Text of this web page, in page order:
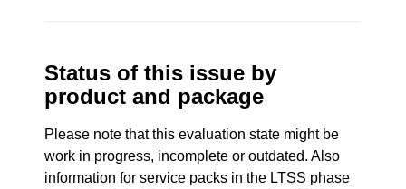
Status of this issue by
product and package
Please note that this evaluation state might be
work in progress, incomplete or outdated. Also
information for service packs in the LTSS phase